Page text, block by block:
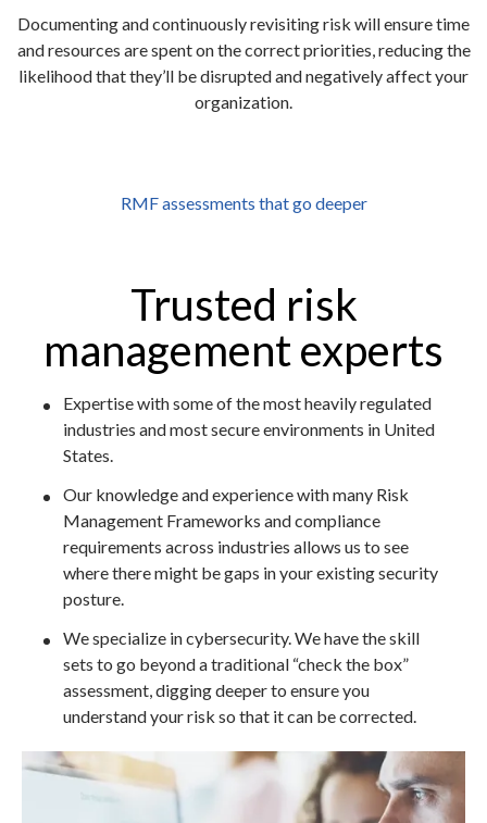
Documenting and continuously revisiting risk will ensure time
and resources are spent on the correct priorities, reducing the
likelihood that they’ll be disrupted and negatively affect your
organization.
RMF assessments that go deeper
Trusted risk
management experts
Expertise with some of the most heavily regulated
industries and most secure environments in United
States.
Our knowledge and experience with many Risk
Management Frameworks and compliance
requirements across industries allows us to see
where there might be gaps in your existing security
posture.
We specialize in cybersecurity. We have the skill
sets to go beyond a traditional “check the box”
assessment, digging deeper to ensure you
understand your risk so that it can be corrected.